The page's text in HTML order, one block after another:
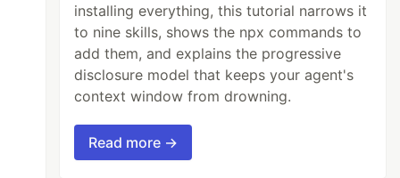
installing everything, this tutorial narrows it
to nine skills, shows the npx commands to
add them, and explains the progressive
disclosure model that keeps your agent's
context window from drowning.
Read more →